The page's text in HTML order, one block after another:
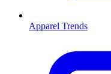
Apparel Trends